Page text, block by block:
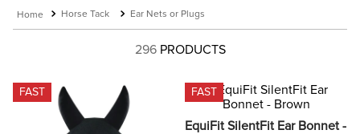
Horse Tack Ear Nets or Plugs
296 PRODUCTS
FAST FAST
EquiFit SilentFit Ear Bonnet -
4 .
lemieux
7.
tall boots
girth